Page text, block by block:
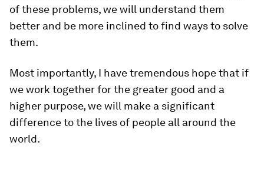
of these problems, we will understand them
better and be more inclined to find ways to solve
them.
Most importantly, I have tremendous hope that if
we work together for the greater good and a
higher purpose, we will make a significant
difference to the lives of people all around the
world.